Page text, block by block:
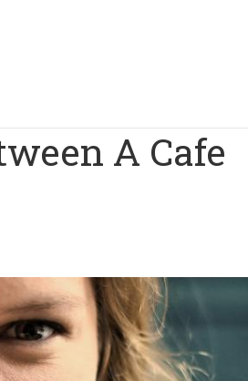
A Cafe